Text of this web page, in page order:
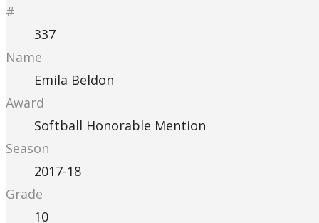
#
337
Name
Emila Beldon
Award
Softball Honorable Mention
Season
2017-18
Grade
10